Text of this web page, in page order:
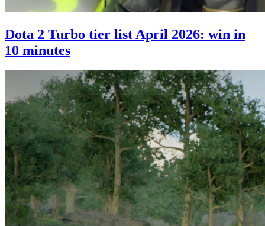
Dota 2 Turbo tier list April 2026: win in
10 minutes